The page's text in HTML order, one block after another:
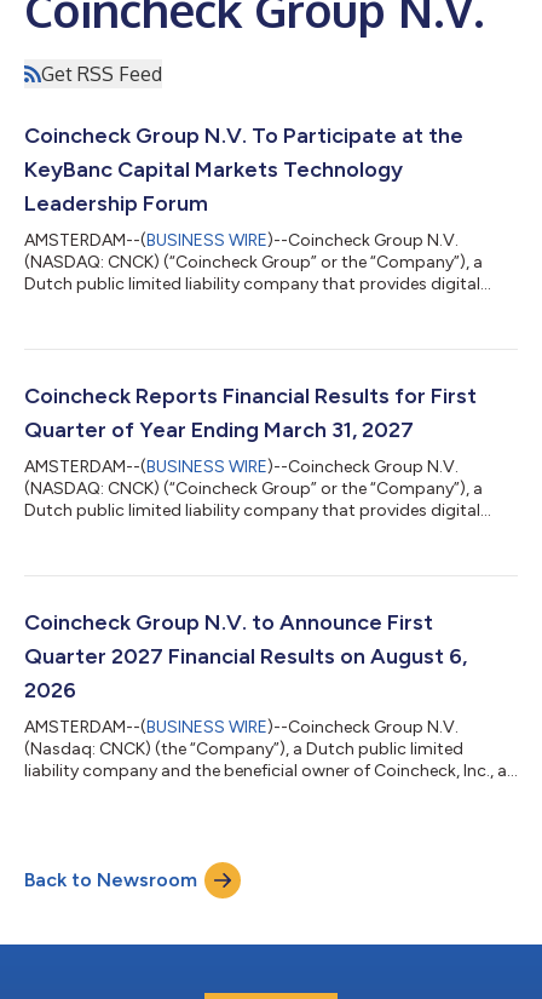
Get RSS Feed
Coincheck Group N.V. To Participate at the
KeyBanc Capital Markets Technology
Leadership Forum
AMSTERDAM--(BUSINESS WIRE)--Coincheck Group N.V.
(NASDAQ: CNCK) (“Coincheck Group” or the “Company”), a
Dutch public limited liability company that provides digital
Jean and CFO, Jason Sandberg, will participate in a fireside
Forum in Park City, Utah on Tuesday, August 11, at 10:00 a.m.
MT. A live webcast of the fireside chat will b...
Coincheck Reports Financial Results for First
Quarter of Year Ending March 31, 2027
AMSTERDAM--(BUSINESS WIRE)--Coincheck Group N.V.
(NASDAQ: CNCK) (“Coincheck Group” or the “Company”), a
Dutch public limited liability company that provides digital
first quarter of the fiscal year ending March 31, 2027 (“fiscal
March 31, 2026. Financial Highlights:1 Certain Year-Over-Year
Highlights Total revenue for the...
Coincheck Group N.V. to Announce First
Quarter 2027 Financial Results on August 6,
2026
AMSTERDAM--(BUSINESS WIRE)--Coincheck Group N.V.
(Nasdaq: CNCK) (the “Company”), a Dutch public limited
liability company and the beneficial owner of Coincheck, Inc., a
results for first quarter 2027 on Thursday, August 6, 2026. The
Company will host a conference call to discuss the quarter at
5:00 pm ET that same day. Ho...
Back to Newsroom